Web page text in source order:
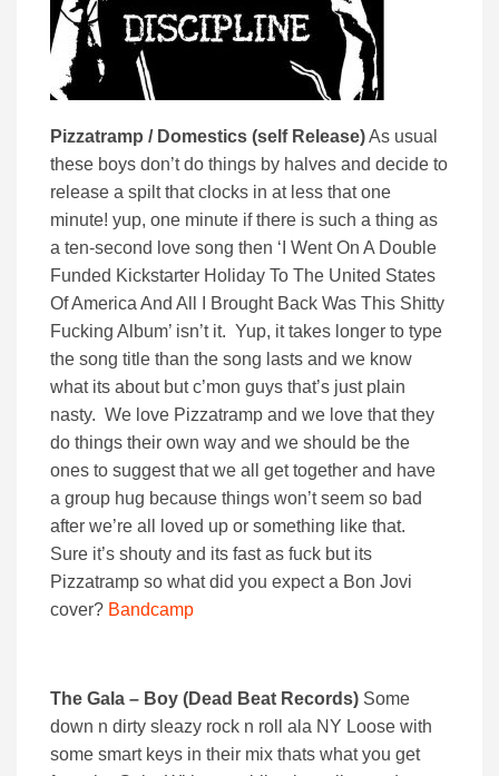
Pizzatramp / Domestics (self Release)As usual
these boys don’t do things by halves and decide to
release a spilt that clocks in at less that one
minute! yup, one minute if there is such a thing as
a ten-second love song then ‘I Went On A Double
Funded Kickstarter Holiday To The United States
Of America And All I Brought Back Was This Shitty
Fucking Album’ isn’t it. Yup, it takes longer to type
the song title than the song lasts and we know
what its about but c’mon guys that’s just plain
nasty. We love Pizzatramp and we love that they
do things their own way and we should be the
ones to suggest that we all get together and have
a group hug because things won’t seem so bad
after we’re all loved up or something like that.
Sure it’s shouty and its fast as fuck but its
Pizzatramp so what did you expect a Bon Jovi
cover? Bandcamp
The Gala – Boy (Dead Beat Records) Some
down n dirty sleazy rock n roll ala NY Loose with
some smart keys in their mix thats what you get